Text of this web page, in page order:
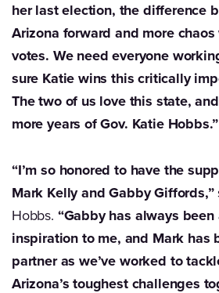
her last election, the difference
Arizona forward and more chaos
votes. We need everyone
sure Katie wins this critically
The two of us love this state,
more years of Gov. Katie Hobbs.”
“I’m so honored to have the
Mark Kelly and Gabby Giffords,”
Hobbs. “Gabby has always been
inspiration to me, and Mark has
partner as we’ve worked to
Arizona’s toughest challenges